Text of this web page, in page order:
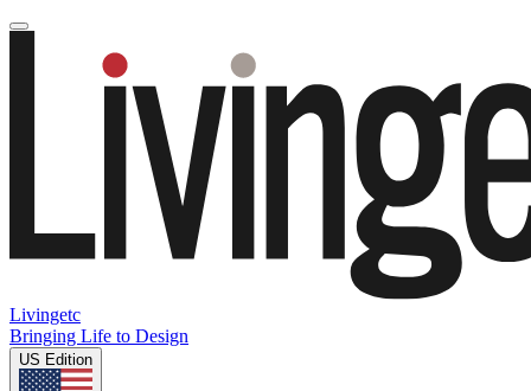
Livingetc
Bringing Life to Design
US Edition